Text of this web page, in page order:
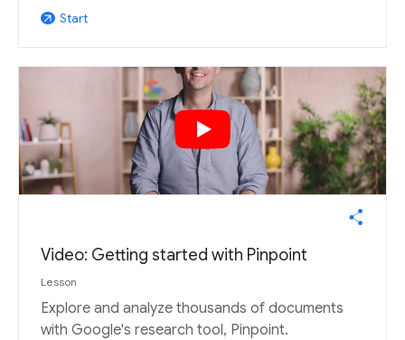
arrow_outward Start
Video: Getting started with Pinpoint
Lesson
Explore and analyze thousands of documents
with Google's research tool, Pinpoint.